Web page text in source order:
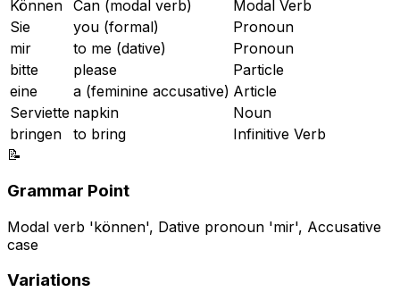
Können Can (modal verb)
Modal Verb
Sie
you (formal)
Pronoun
mir
to me (dative)
Pronoun
bitte
please
Particle
eine
a (feminine accusative) Article
Serviette napkin
Noun
bringen
to bring
Infinitive Verb
📝
Grammar Point
Modal verb 'können', Dative pronoun 'mir', Accusative
case
Variations